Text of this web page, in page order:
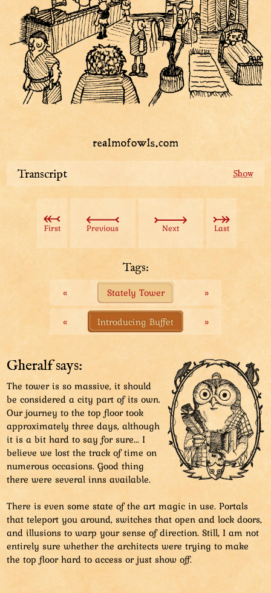
Transcript
To reach the current Piff, you have to go through the
Stately Tower. The entrance is one of these doors.
around the tower, so it has to keep up. A new architect
is hired for almost every floor.
Only the movable top floor is vacated by the current
Piff. The rest of the tower is used for a lot of random
things. Such as gift shops and housing...
First Previous Next Last
Tags:
«
Stately Tower
»
«
Introducing Buffet »
Gheralf says:
The tower is so massive, it should
be considered a city part of its own.
Our journey to the top floor took
approximately three days, although
it is a bit hard to say for sure... I
believe we lost the track of time on
numerous occasions. Good thing
there were several inns available.
There is even some state of the art magic in use. Portals
that teleport you around, switches that open and lock doors,
and illusions to warp your sense of direction. Still, I am not
entirely sure whether the architects were trying to make
the top floor hard to access or just show off.